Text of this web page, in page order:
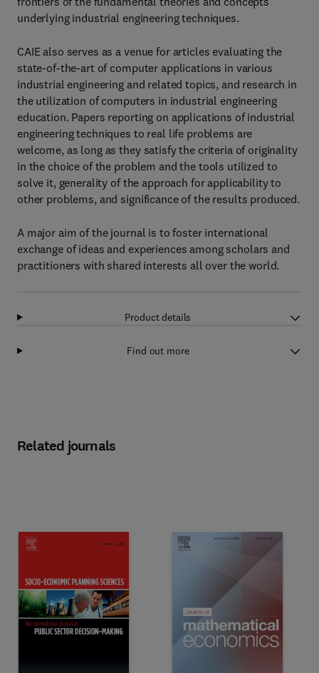
underlying industrial engineering techniques.
CAIE also serves as a venue for articles evaluating the
state-of-the-art of computer applications in various
industrial engineering and related topics, and research in
the utilization of computers in industrial engineering
education. Papers reporting on applications of industrial
engineering techniques to real life problems are
welcome, as long as they satisfy the criteria of originality
in the choice of the problem and the tools utilized to
solve it, generality of the approach for applicability to
other problems, and significance of the results produced.
A major aim of the journal is to foster international
exchange of ideas and experiences among scholars and
practitioners with shared interests all over the world.
Product details
Find out more
Related journals